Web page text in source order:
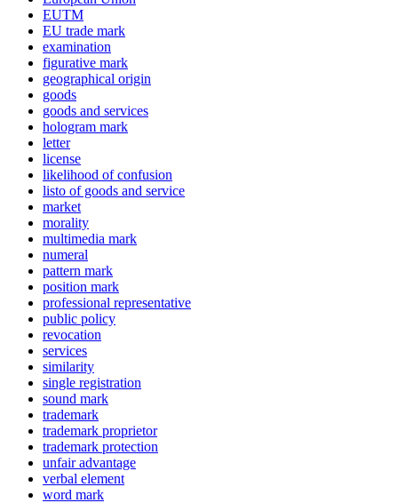
EUTM
EU trade mark
examination
figurative mark
geographical origin
goods
goods and services
hologram mark
letter
license
likelihood of confusion
listo of goods and service
market
morality
multimedia mark
numeral
pattern mark
position mark
professional representative
public policy
revocation
services
similarity
single registration
sound mark
trademark
trademark proprietor
trademark protection
unfair advantage
verbal element
word mark